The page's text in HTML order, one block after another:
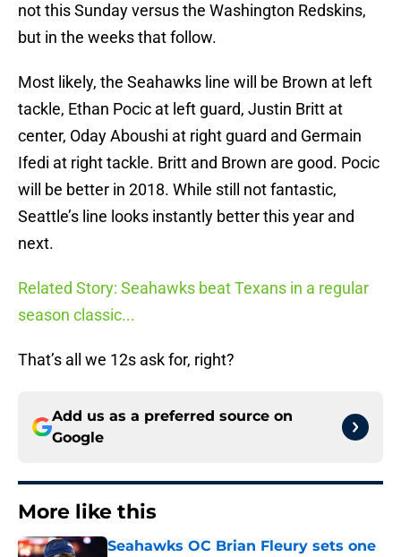
not this Sunday versus the Washington Redskins,
but in the weeks that follow.
Most likely, the Seahawks line will be Brown at left
tackle, Ethan Pocic at left guard, Justin Britt at
center, Oday Aboushi at right guard and Germain
Ifedi at right tackle. Britt and Brown are good. Pocic
will be better in 2018. While still not fantastic,
Seattle’s line looks instantly better this year and
next.
Related Story: Seahawks beat Texans in a regular
season classic...
That’s all we 12s ask for, right?
Add us as a preferred source on
Google
More like this
Seahawks OC Brian Fleury sets one